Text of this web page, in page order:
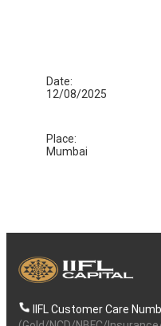
Date:
12/08/2025
Place:
Mumbai
IIFL Customer Care